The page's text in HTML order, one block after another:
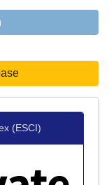
(ESCI)